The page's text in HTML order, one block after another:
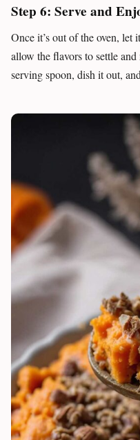
Step 6: Serve and
Once it’s out of the oven,
allow the flavors to settle
serving spoon, dish it out,